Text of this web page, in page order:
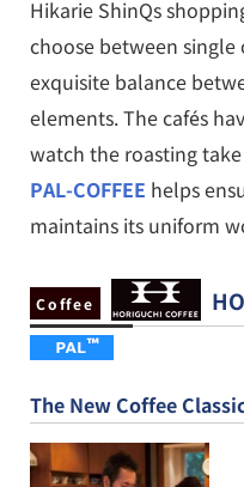
Hikarie ShinQs
choose between
exquisite balance
elements. The cafés
watch the roasting
PAL-COFFEE helps
maintains its uniform
Coffee
The New Coffee